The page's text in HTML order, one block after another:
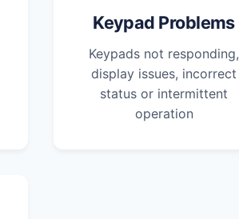
Keypad Problems
Keypads not responding,
display issues, incorrect
status or intermittent
operation